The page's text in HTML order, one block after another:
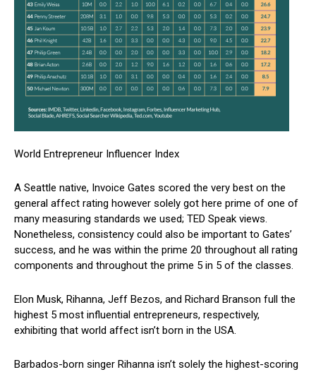
World Entrepreneur Influencer Index
A Seattle native, Invoice Gates scored the very best on the
general affect rating however solely got here prime of one of
many measuring standards we used; TED Speak views.
Nonetheless, consistency could also be important to Gates’
success, and he was within the prime 20 throughout all rating
components and throughout the prime 5 in 5 of the classes.
Elon Musk, Rihanna, Jeff Bezos, and Richard Branson full the
highest 5 most influential entrepreneurs, respectively,
exhibiting that world affect isn’t born in the USA.
Barbados-born singer Rihanna isn’t solely the highest-scoring